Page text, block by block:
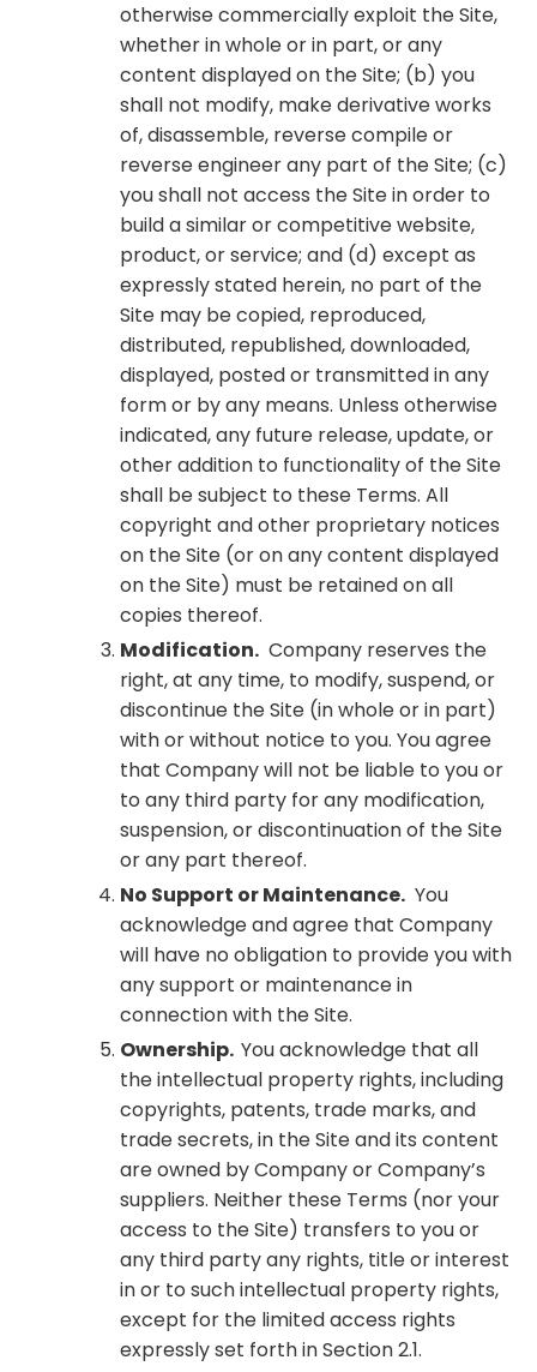
otherwise commercially exploit the Site,
whether in whole or in part, or any
content displayed on the Site; (b) you
shall not modify, make derivative works
of, disassemble, reverse compile or
reverse engineer any part of the Site; (c)
you shall not access the Site in order to
build a similar or competitive website,
product, or service; and (d) except as
expressly stated herein, no part of the
Site may be copied, reproduced,
distributed, republished, downloaded,
displayed, posted or transmitted in any
form or by any means. Unless otherwise
indicated, any future release, update, or
other addition to functionality of the Site
shall be subject to these Terms. All
copyright and other proprietary notices
on the Site (or on any content displayed
on the Site) must be retained on all
copies thereof.
Modification. Company reserves the
right, at any time, to modify, suspend, or
discontinue the Site (in whole or in part)
with or without notice to you. You agree
that Company will not be liable to you or
to any third party for any modification,
suspension, or discontinuation of the Site
or any part thereof.
No Support or Maintenance. You
acknowledge and agree that Company
will have no obligation to provide you with
any support or maintenance in
connection with the Site.
Ownership. You acknowledge that all
the intellectual property rights, including
copyrights, patents, trade marks, and
trade secrets, in the Site and its content
are owned by Company or Company’s
suppliers. Neither these Terms (nor your
access to the Site) transfers to you or
any third party any rights, title or interest
in or to such intellectual property rights,
except for the limited access rights
expressly set forth in Section 2.1.